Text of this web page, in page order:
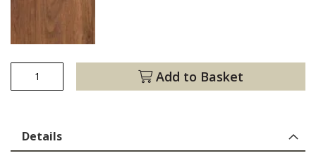
Add to Basket
Details